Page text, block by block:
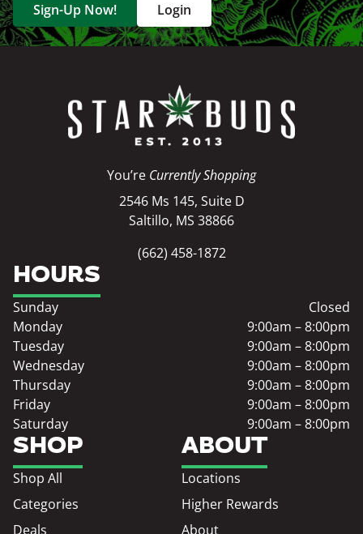
Sign-Up Now!
Login
You’re Currently Shopping
2546 Ms 145, Suite D
Saltillo, MS 38866
(662) 458-1872
SHOP
Shop All
Categories
Deals
ABOUT
Locations
Higher Rewards
About
HOURS
Sunday
Closed
Monday
9:00am – 8:00pm
Tuesday
9:00am – 8:00pm
Wednesday
9:00am – 8:00pm
Thursday
9:00am – 8:00pm
Friday
9:00am – 8:00pm
Saturday
9:00am – 8:00pm